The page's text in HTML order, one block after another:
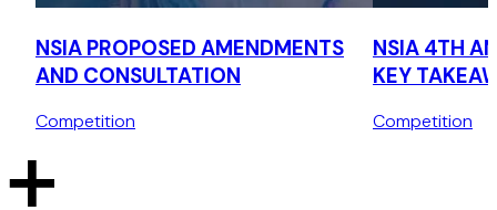
Advising a Dutch renewable energy solutions provider on
the corporate structuring and licensing requirements of its
presence and operations in the UAE.
Advising a blockchain technology and mining hardware
provider on its expansion into the UAE, including corporate
restructuring and licensing.
NSIA PROPOSED AMENDMENTS
AND CONSULTATION
Competition
NSIA 4TH
KEY
Competition